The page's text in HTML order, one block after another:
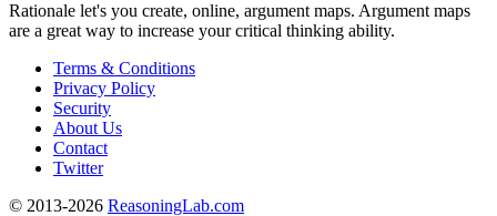
Rationale let's you create, online, argument maps. Argument maps
are a great way to increase your critical thinking ability.
Terms & Conditions
Privacy Policy
Security
About Us
Contact
Twitter
© 2013-2026 ReasoningLab.com